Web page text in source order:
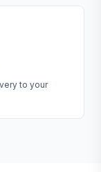
to your